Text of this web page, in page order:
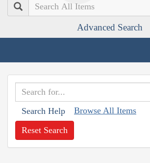
Search
Advanced Search
Search Help Browse All Items
Reset Search